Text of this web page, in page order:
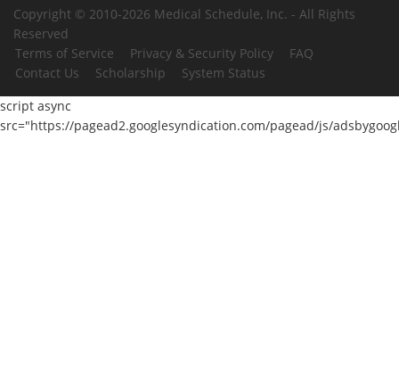
Copyright © 2010-2026 Medical Schedule, Inc. - All Rights
Reserved
Terms of Service
Privacy & Security Policy
FAQ
Contact Us
Scholarship
System Status
script async
src="https://pagead2.googlesyndication.com/pagead/js/